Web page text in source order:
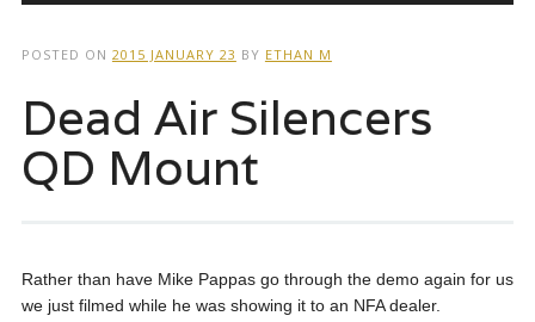
POSTED ON 2015 JANUARY 23 BY ETHAN M
Dead Air Silencers
QD Mount
Rather than have Mike Pappas go through the demo again for us
we just filmed while he was showing it to an NFA dealer.